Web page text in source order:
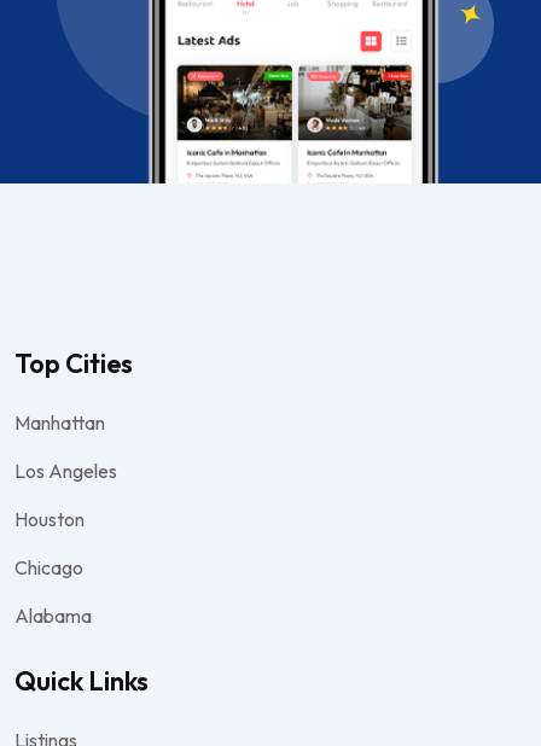
Top Cities
Manhattan
Los Angeles
Houston
Chicago
Alabama
Quick Links
Listings